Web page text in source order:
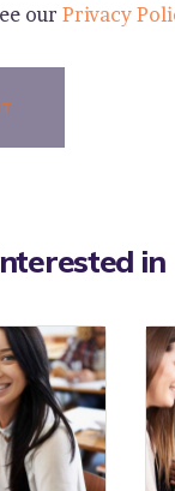
our Privacy
in